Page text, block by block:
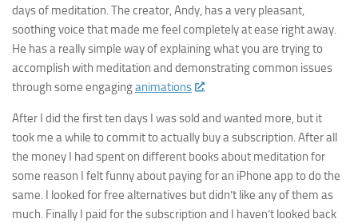
days of meditation. The creator, Andy, has a very pleasant,
soothing voice that made me feel completely at ease right away.
He has a really simple way of explaining what you are trying to
accomplish with meditation and demonstrating common issues
through some engaginganimations .
After I did the first ten days I was sold and wanted more, but it
took me a while to commit to actually buy a subscription. After all
the money I had spent on different books about meditation for
some reason I felt funny about paying for an iPhone app to do the
same. I looked for free alternatives but didn’t like any of them as
much. Finally I paid for the subscription and I haven’t looked back